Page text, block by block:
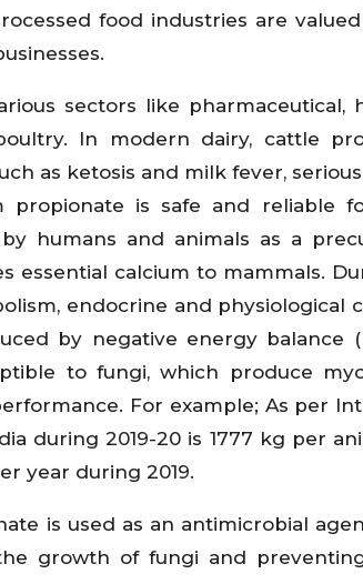
food industries are
sectors like pharmaceutical,
In modern dairy, cattle
as ketosis and milk fever,
is safe and reliable
humans and animals as a
essential calcium to mammals.
endocrine and physiological
by negative energy balance
to fungi, which produce
For example; As per
during 2019-20 is 1777 kg per
year during 2019.
is used as an antimicrobial
growth of fungi and